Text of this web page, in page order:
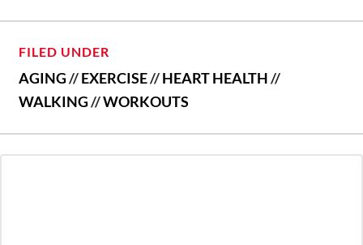
FILED UNDER
AGING//EXERCISE//HEART HEALTH//
WALKING//WORKOUTS